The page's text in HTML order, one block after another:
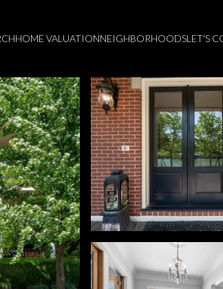
HOME VALUATIONNEIGHBORHOODSLET'S
Friday
14
Aug
08
Aug